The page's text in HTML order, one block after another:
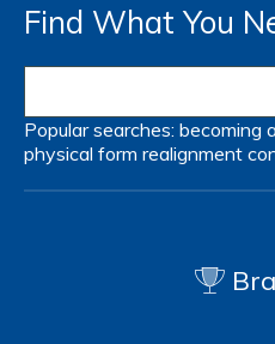
Find What You
Popular searches: becoming
physical form realignment